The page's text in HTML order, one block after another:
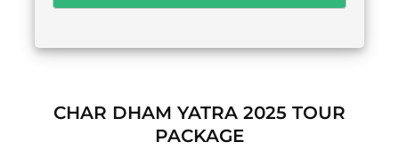
CHAR DHAM YATRA 2025 TOUR
PACKAGE